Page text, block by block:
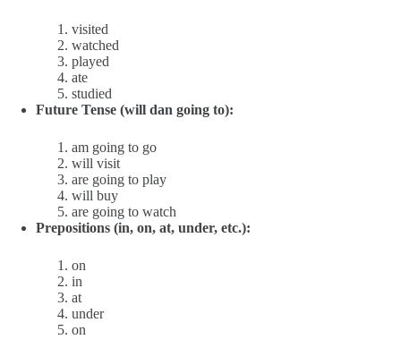
visited
watched
played
ate
studied
Future Tense (will dan going to):
am going to go
will visit
are going to play
will buy
are going to watch
Prepositions (in, on, at, under, etc.):
on
in
at
under
on